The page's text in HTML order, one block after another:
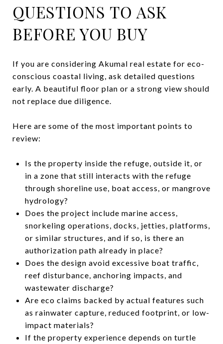
QUESTIONS TO ASK
BEFORE YOU BUY
If you are considering Akumal real estate for eco-
conscious coastal living, ask detailed questions
early. A beautiful floor plan or a strong view should
not replace due diligence.
Here are some of the most important points to
review:
Is the property inside the refuge, outside it, or
in a zone that still interacts with the refuge
through shoreline use, boat access, or mangrove
hydrology?
Does the project include marine access,
snorkeling operations, docks, jetties, platforms,
or similar structures, and if so, is there an
authorization path already in place?
Does the design avoid excessive boat traffic,
reef disturbance, anchoring impacts, and
wastewater discharge?
Are eco claims backed by actual features such
as rainwater capture, reduced footprint, or low-
impact materials?
If the property experience depends on turtle